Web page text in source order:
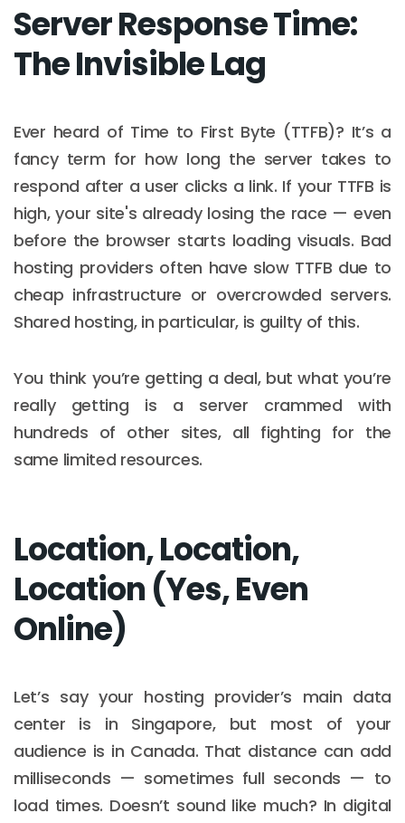
Server Response Time:
The Invisible Lag
Ever heard of Time to First Byte (TTFB)? It’s a
fancy term for how long the server takes to
respond after a user clicks a link. If your TTFB is
high, your site's already losing the race — even
before the browser starts loading visuals. Bad
hosting providers often have slow TTFB due to
cheap infrastructure or overcrowded servers.
Shared hosting, in particular, is guilty of this.
You think you’re getting a deal, but what you’re
really getting is a server crammed with
hundreds of other sites, all fighting for the
same limited resources.
Location, Location,
Location (Yes, Even
Online)
Let’s say your hosting provider’s main data
center is in Singapore, but most of your
audience is in Canada. That distance can add
milliseconds — sometimes full seconds — to
load times. Doesn’t sound like much? In digital